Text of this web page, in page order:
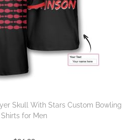
Skull With Stars Custom Bowling
Shirts for Men